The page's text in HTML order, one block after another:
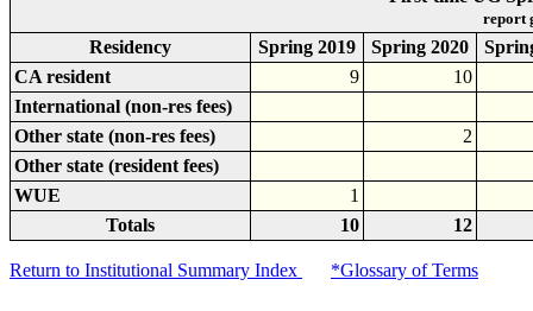
report
Residency Spring 2019 Spring 2020
CA resident
9
10
International (non-res fees)
Other state (non-res fees)
2
Other state (resident fees)
WUE
1
Totals
10 12
Return to Institutional Summary Index *Glossary of Terms